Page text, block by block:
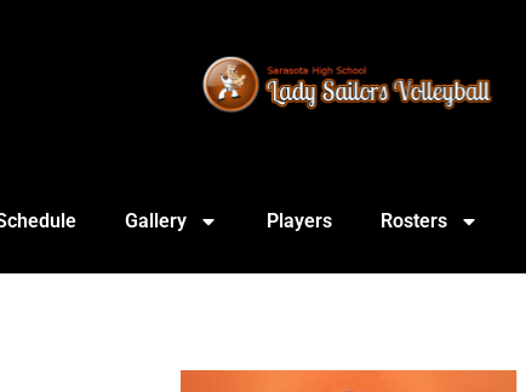
Gallery Players Rosters